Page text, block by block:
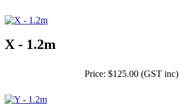
X - 1.2m
Price: $125.00 (GST inc)